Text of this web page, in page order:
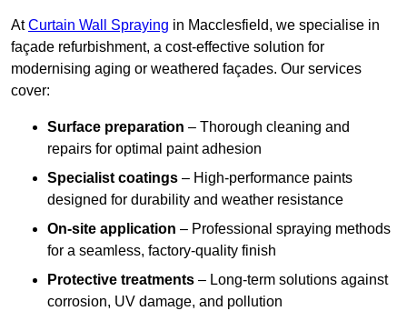
AtCurtain Wall Spraying in Macclesfield, we specialise in
façade refurbishment, a cost-effective solution for
modernising aging or weathered façades. Our services
cover:
Surface preparation – Thorough cleaning and
repairs for optimal paint adhesion
Specialist coatings – High-performance paints
designed for durability and weather resistance
On-site application – Professional spraying methods
for a seamless, factory-quality finish
Protective treatments – Long-term solutions against
corrosion, UV damage, and pollution